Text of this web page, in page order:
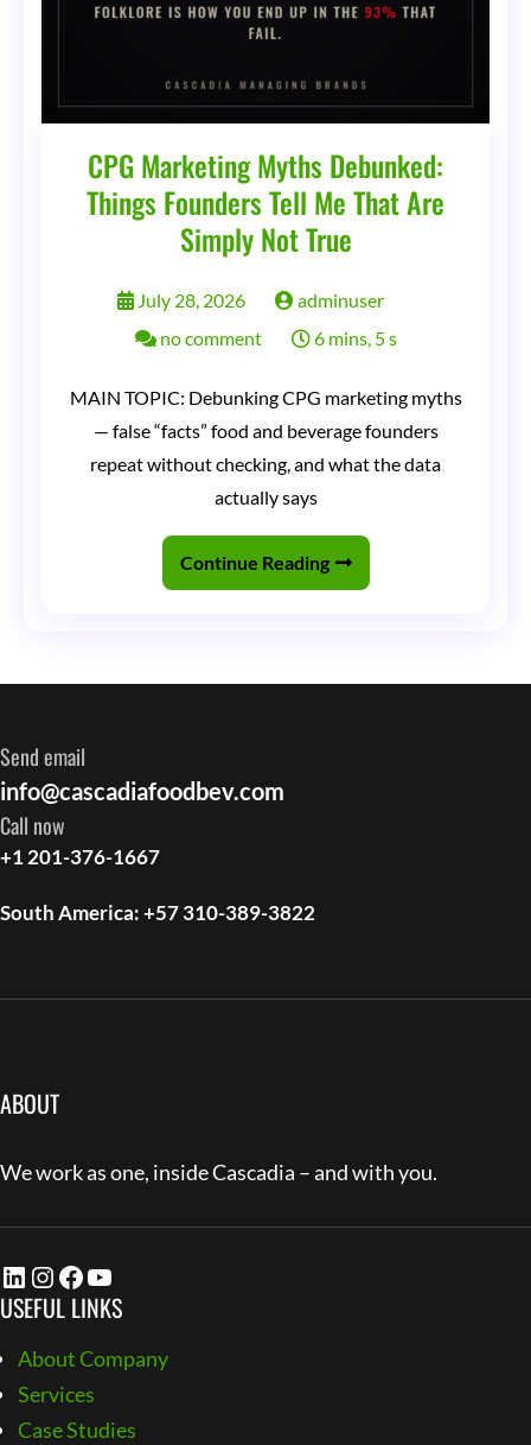
CPG Marketing Myths Debunked:
Things Founders Tell Me That Are
Simply Not True
July 28, 2026
adminuser
no commenton
Marketing
Debunked:
Founders
That
Not
6 mins, 5 s
MAIN TOPIC: Debunking CPG marketing myths
— false “facts” food and beverage founders
repeat without checking, and what the data
actually says
Continue Reading
Send email
info@cascadiafoodbev.com
Call now
+1 201-376-1667
South America: +57 310-389-3822
ABOUT
We work as one, inside Cascadia – and with you.
LinkedIn Instagram Facebook YouTube
USEFUL LINKS
About Company
Services
Case Studies